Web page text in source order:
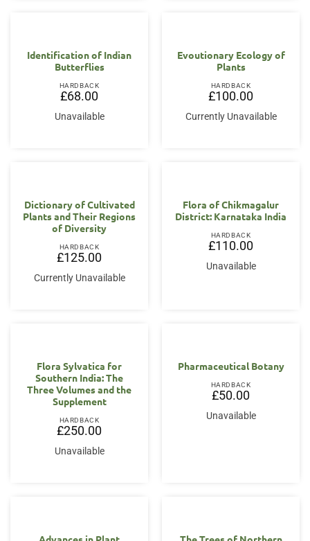
Identification of Indian
Butterflies
HARDBACK
£68.00
Unavailable
Evoutionary Ecology of
Plants
HARDBACK
£100.00
Currently Unavailable
Dictionary of Cultivated
Plants and Their Regions
of Diversity
HARDBACK
£125.00
Currently Unavailable
Flora of Chikmagalur
District: Karnataka India
HARDBACK
£110.00
Unavailable
Flora Sylvatica for
Southern India: The
Three Volumes and the
Supplement
HARDBACK
£250.00
Unavailable
Pharmaceutical Botany
HARDBACK
£50.00
Unavailable